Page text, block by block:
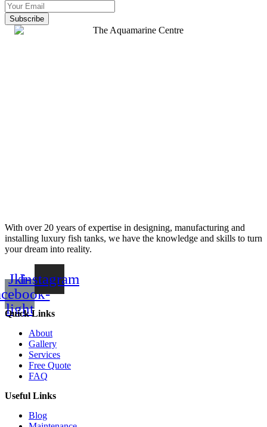
Subscribe
With over 20 years of expertise in designing, manufacturing and
installing luxury fish tanks, we have the knowledge and skills to turn
your dream into reality.
Jki-
light
Instagram
Quick Links
About
Gallery
Services
Free Quote
FAQ
Useful Links
Blog